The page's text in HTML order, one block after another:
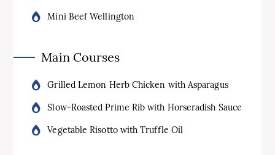
Mini Beef Wellington
Main Courses
Grilled Lemon Herb Chicken with Asparagus
Slow-Roasted Prime Rib with Horseradish Sauce
Vegetable Risotto with Truffle Oil